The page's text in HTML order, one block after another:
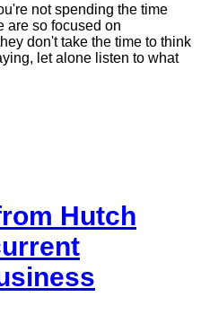
not spending the time
are so focused on
don't take the time to think
let alone listen to what
Hutch